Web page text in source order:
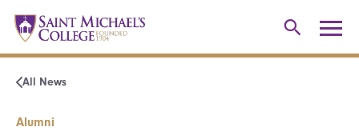
All News
Alumni